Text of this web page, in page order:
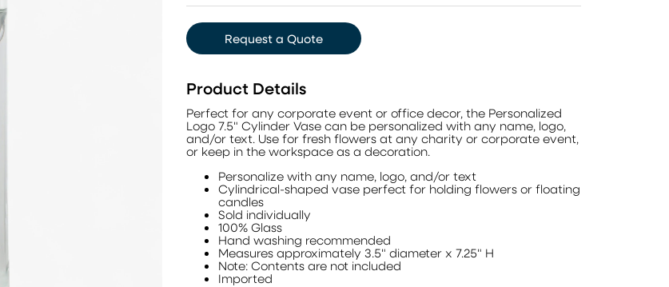
Request a Quote
Product Details
Perfect for any corporate event or office decor, the Personalized
Logo 7.5" Cylinder Vase can be personalized with any name, logo,
and/or text. Use for fresh flowers at any charity or corporate event,
or keep in the workspace as a decoration.
Personalize with any name, logo, and/or text
Cylindrical-shaped vase perfect for holding flowers or floating
candles
Sold individually
100% Glass
Hand washing recommended
Measures approximately 3.5" diameter x 7.25" H
Note: Contents are not included
Imported